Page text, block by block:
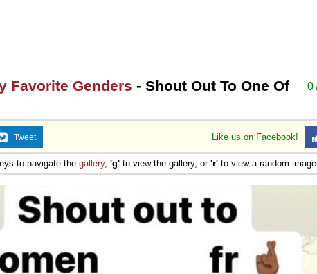
0
Favorite Genders - Shout Out To One Of
Like us on Facebook!
Tweet
to navigate the gallery, 'g' to view the gallery, or 'r' to view a random image.